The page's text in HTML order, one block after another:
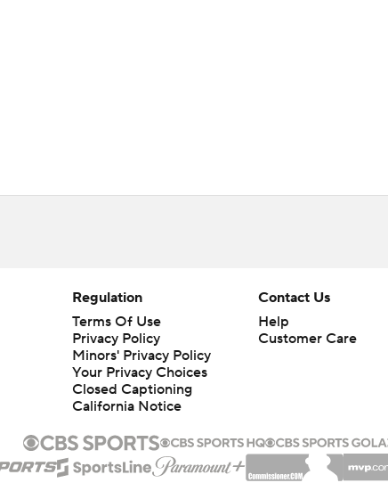
Regulation
Terms Of Use
Privacy Policy
Minors' Privacy Policy
Closed Captioning
California Notice
Contact Us
Help
Customer Care